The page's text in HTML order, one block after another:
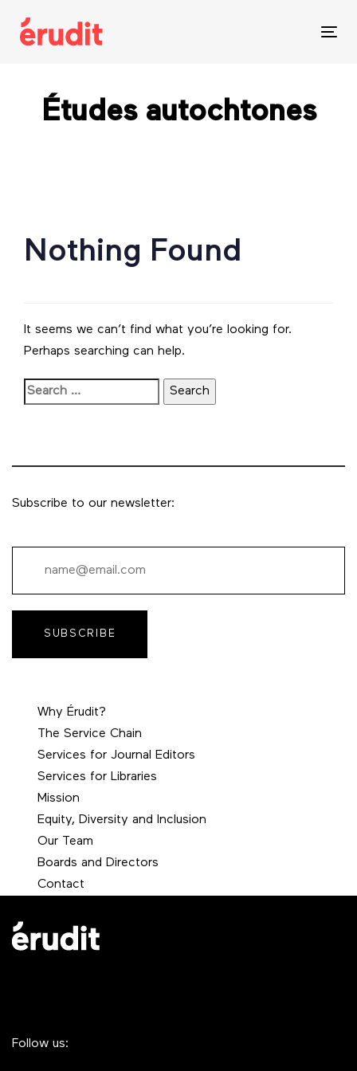
links
Études autochtones
Nothing Found
It seems we can’t find what you’re looking for.
Perhaps searching can help.
Subscribe to our newsletter:
SUBSCRIBE
Why Érudit?
The Service Chain
Services for Journal Editors
Services for Libraries
Mission
Equity, Diversity and Inclusion
Our Team
Boards and Directors
Contact
Follow us: